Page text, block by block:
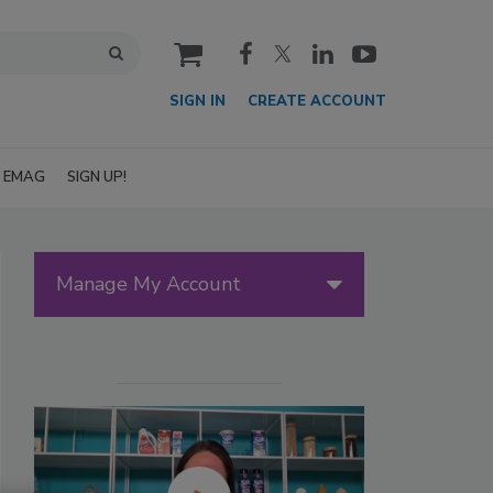
cart
SIGN IN CREATE ACCOUNT
EMAG SIGN UP!
Manage My Account